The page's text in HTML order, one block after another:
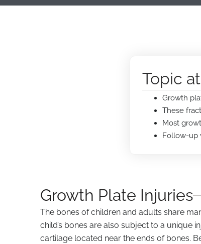
Topic
Growth
These
Most
Follow-up
Growth Plate Injuries
The bones of children and adults share
child’s bones are also subject to a unique
cartilage located near the ends of bones.